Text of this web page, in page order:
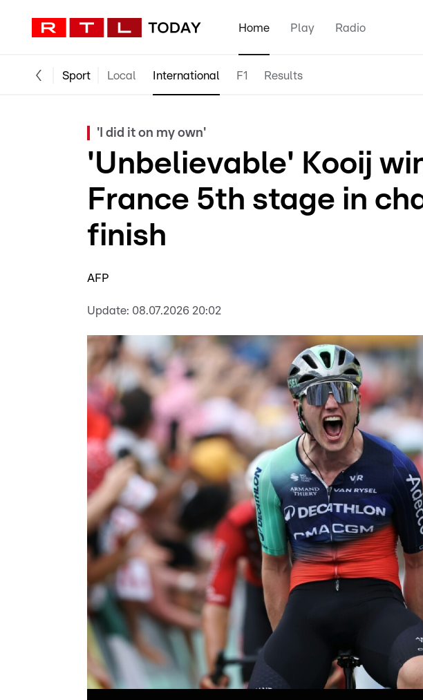
Home Play Radio
Sport Local International F1 Results
'I did it on my own'
'Unbelievable' Kooij
France 5th stage in
finish
AFP
Update: 08.07.2026 20:02